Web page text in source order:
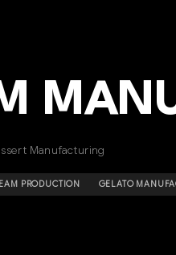
Manufacturing
PRODUCTION GELATO